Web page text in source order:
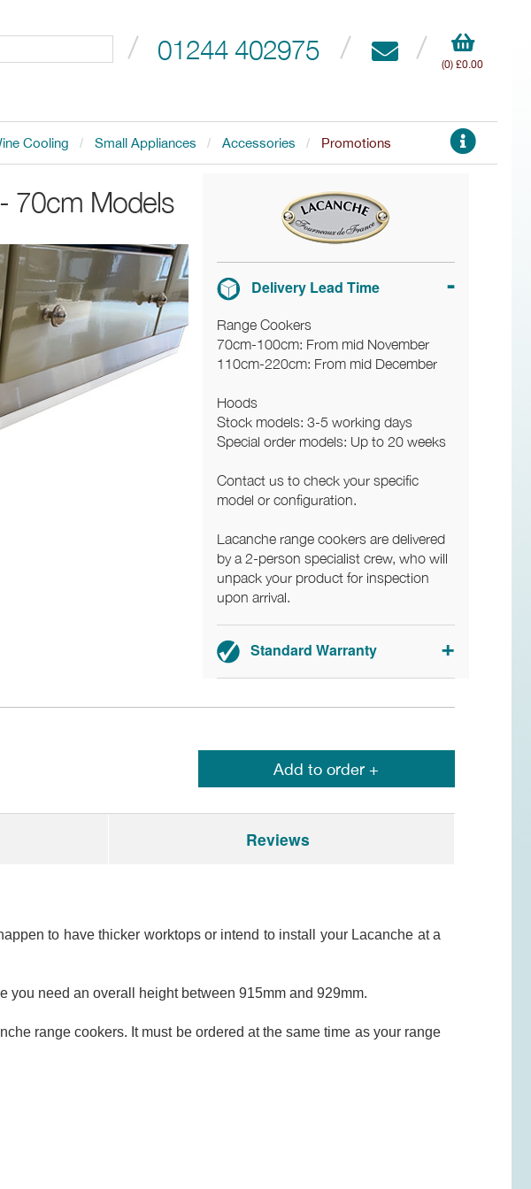
01244 402975 (0) £0.00
Cooling Small Appliances Accessories Promotions
70cm Models
Delivery Lead Time
Range Cookers
70cm-100cm: From mid November
110cm-220cm: From mid December
Hoods
Stock models: 3-5 working days
Special order models: Up to 20 weeks
Contact us to check your specific
model or configuration.
Lacanche range cookers are delivered
by a 2-person specialist crew, who will
unpack your product for inspection
upon arrival.
Standard Warranty
Add to order +
to have thicker worktops or intend to install your Lacanche at a
you need an overall height between 915mm and 929mm.
range cookers. It must be ordered at the same time as your range
Reviews